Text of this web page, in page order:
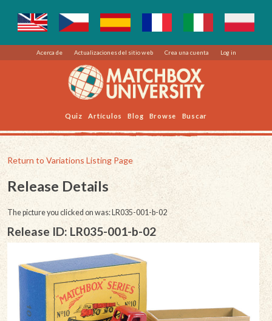
Acerca de Actualizaciones del sitio web Crea una cuenta Log in
Quiz Artículos Blog Browse Buscar
Return to Variations Listing Page
Release Details
The picture you clicked on was: LR035-001-b-02
Release ID: LR035-001-b-02